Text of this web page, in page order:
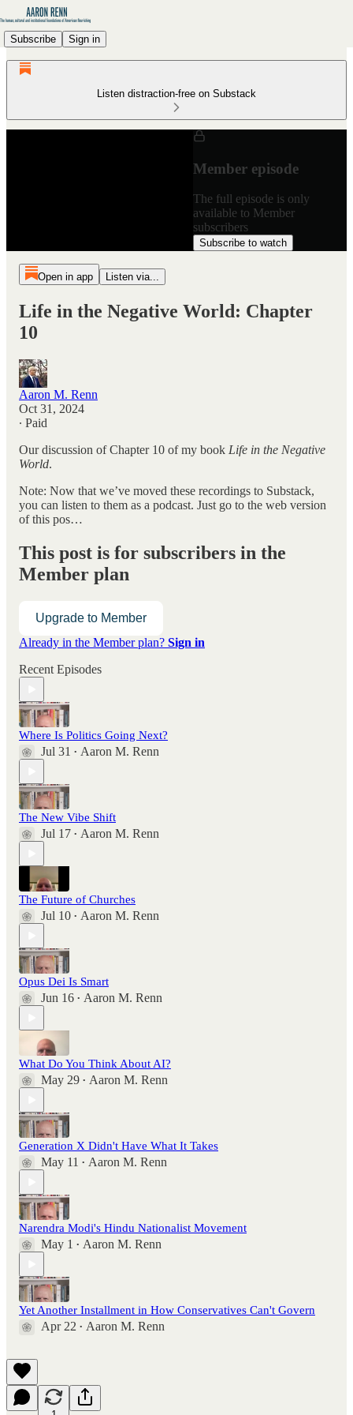
Subscribe Sign in
Listen distraction-free on Substack
Member episode
The full episode is only
available to Member
subscribers
Subscribe to watch
Open in app Listen via...
Life in the Negative World: Chapter
10
Aaron M. Renn
Oct 31, 2024
∙ Paid
Our discussion of Chapter 10 of my book Life in the Negative
World.
Note: Now that we’ve moved these recordings to Substack,
you can listen to them as a podcast. Just go to the web version
of this pos…
This post is for subscribers in the
Member plan
Upgrade to Member
Already in the Member plan? Sign in
Recent Episodes
Where Is Politics Going Next?
Jul 31 • Aaron M. Renn
The New Vibe Shift
Jul 17 • Aaron M. Renn
The Future of Churches
Jul 10 • Aaron M. Renn
Opus Dei Is Smart
Jun 16 • Aaron M. Renn
What Do You Think About AI?
May 29 • Aaron M. Renn
Generation X Didn't Have What It Takes
May 11 • Aaron M. Renn
Narendra Modi's Hindu Nationalist Movement
May 1 • Aaron M. Renn
Yet Another Installment in How Conservatives Can't Govern
Apr 22 • Aaron M. Renn